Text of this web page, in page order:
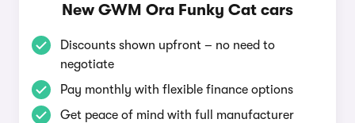
New GWM Ora Funky Cat cars
Discounts shown upfront – no need to
negotiate
Pay monthly with flexible finance options
Get peace of mind with full manufacturer